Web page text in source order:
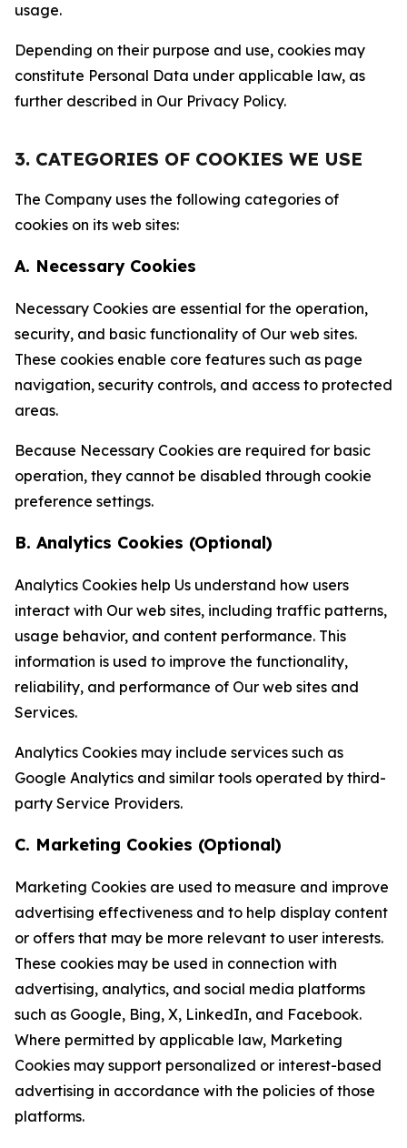
usage.
Depending on their purpose and use, cookies may
constitute Personal Data under applicable law, as
further described in Our Privacy Policy.
3. CATEGORIES OF COOKIES WE USE
The Company uses the following categories of
cookies on its web sites:
A. Necessary Cookies
Necessary Cookies are essential for the operation,
security, and basic functionality of Our web sites.
These cookies enable core features such as page
navigation, security controls, and access to protected
areas.
Because Necessary Cookies are required for basic
operation, they cannot be disabled through cookie
preference settings.
B. Analytics Cookies (Optional)
Analytics Cookies help Us understand how users
interact with Our web sites, including traffic patterns,
usage behavior, and content performance. This
information is used to improve the functionality,
reliability, and performance of Our web sites and
Services.
Analytics Cookies may include services such as
Google Analytics and similar tools operated by third-
party Service Providers.
C. Marketing Cookies (Optional)
Marketing Cookies are used to measure and improve
advertising effectiveness and to help display content
or offers that may be more relevant to user interests.
These cookies may be used in connection with
advertising, analytics, and social media platforms
such as Google, Bing, X, LinkedIn, and Facebook.
Where permitted by applicable law, Marketing
Cookies may support personalized or interest-based
advertising in accordance with the policies of those
platforms.